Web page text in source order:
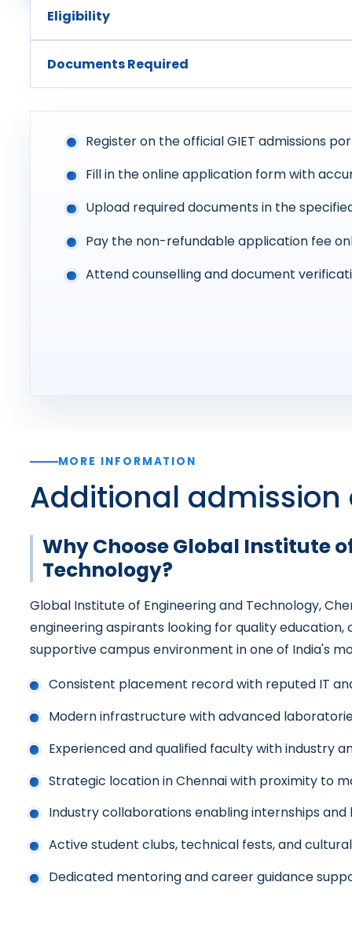
Eligibility
Documents Required
Register on the official GIET admissions
Fill in the online application form with
Upload required documents in the
Pay the non-refundable application fee
Attend counselling and document
MORE INFORMATION
Additional admission
Why Choose Global Institute
Technology?
Global Institute of Engineering and Technology,
engineering aspirants looking for quality
supportive campus environment in one of India's
Consistent placement record with reputed IT
Modern infrastructure with advanced
Experienced and qualified faculty with industry
Strategic location in Chennai with proximity to
Industry collaborations enabling internships
Active student clubs, technical fests, and
Dedicated mentoring and career guidance